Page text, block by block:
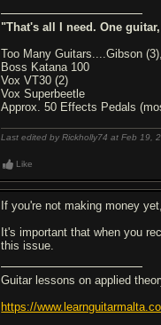
"That's all I need. One
Too Many Guitars....Gibson
Boss Katana 100
Vox VT30 (2)
Vox Superbeetle
Approx. 50 Effects Pedals
Last edited by Rickholly74 at Feb 19,
Like
If you're not making money
It's important that when you
this issue.
Guitar lessons on applied
https://